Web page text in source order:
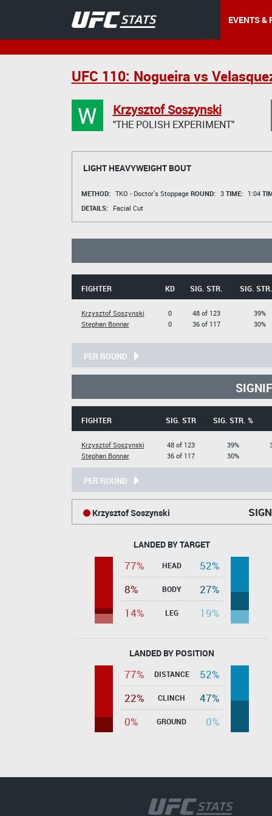
EVENTS &
UFC 110: Nogueira vs
W Krzysztof Soszynski
"THE POLISH EXPERIMENT"
LIGHT HEAVYWEIGHT BOUT
METHOD: TKO - Doctor's Stoppage ROUND: 3 TIME: 1:04
DETAILS:
Facial Cut
FIGHTER KD SIG. STR. SIG.
Krzysztof Soszynski
Stephan Bonnar
0
0
48 of 123
36 of 117
39%
30%
PER ROUND
FIGHTER SIG. STR SIG. STR. %
Krzysztof Soszynski
Stephan Bonnar
48 of 123
36 of 117
39%
30%
PER ROUND
Krzysztof Soszynski
LANDED BY TARGET
77% HEAD
52%
8%
BODY
27%
14%
LEG 19%
LANDED BY POSITION
77% DISTANCE
52%
22%
CLINCH
47%
0%
GROUND 0%